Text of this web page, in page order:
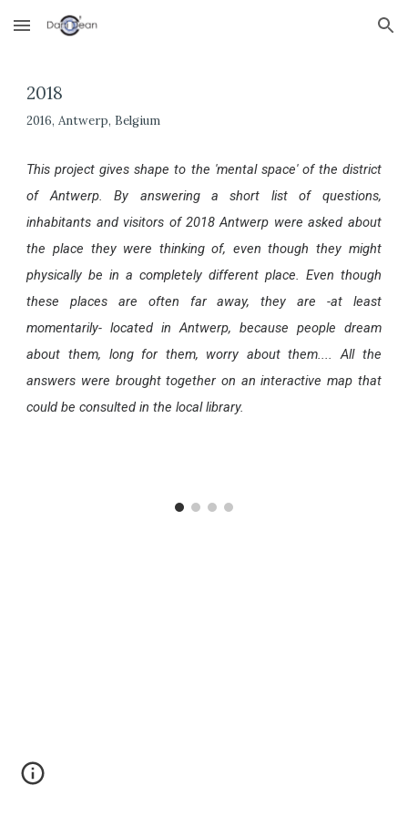
Skip to main content Skip to navigation
2018
2016, Antwerp, Belgium
This project gives shape to the 'mental space' of the district
of Antwerp. By answering a short list of questions,
inhabitants and visitors of 2018 Antwerp were asked about
the place they were thinking of, even though they might
physically be in a completely different place. Even though
these places are often far away, they are -at least
momentarily- located in Antwerp, because people dream
about them, long for them, worry about them.... All the
answers were brought together on an interactive map that
could be consulted in the local library.